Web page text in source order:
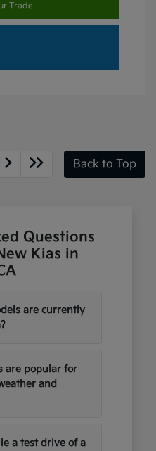
Trade
Back to Top
Questions
Kias in
are currently
are popular for
and
a test drive of a